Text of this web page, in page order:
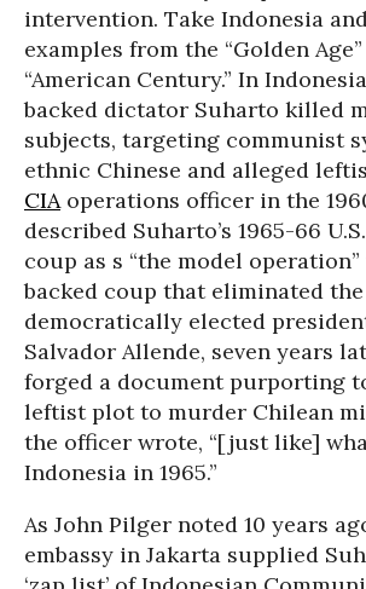
intervention. Take Indonesia
examples from the “Golden
“American Century.” In
backed dictator Suharto killed
subjects, targeting communist
ethnic Chinese and alleged
CIAoperations officer in the
described Suharto’s 1965-66
coup as s “the model
backed coup that eliminated the
democratically elected
Salvador Allende, seven years
forged a document purporting
leftist plot to murder Chilean
the officer wrote, “[just like]
Indonesia in 1965.”
As John Pilger noted 10 years
embassy in Jakarta supplied